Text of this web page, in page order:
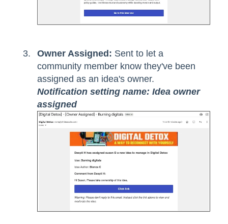
Owner Assigned: Sent to let a
community member know they've been
assigned as an idea's owner.
Notification setting name: Idea owner
assigned